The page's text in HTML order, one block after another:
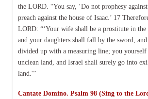
the LORD. “You say, ‘Do not prophesy
preach against the house of Isaac.’ 17
LORD: “‘Your wife shall be a prostitute in the
and your daughters shall fall by the sword,
divided up with a measuring line; you yourself
unclean land, and Israel shall surely go into
land.'”
Cantate Domino. Psalm 98 (Sing to the